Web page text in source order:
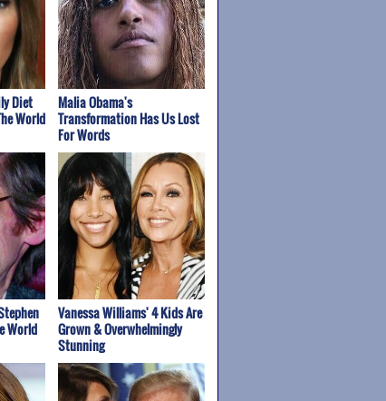
Diet
World
Malia Obama's
Transformation Has Us Lost
For Words
World
Vanessa Williams' 4 Kids Are
Grown & Overwhelmingly
Stunning